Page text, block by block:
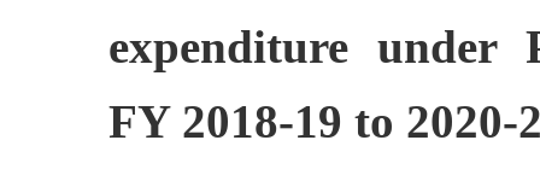
expenditure under
FY 2018-19 to 2020-